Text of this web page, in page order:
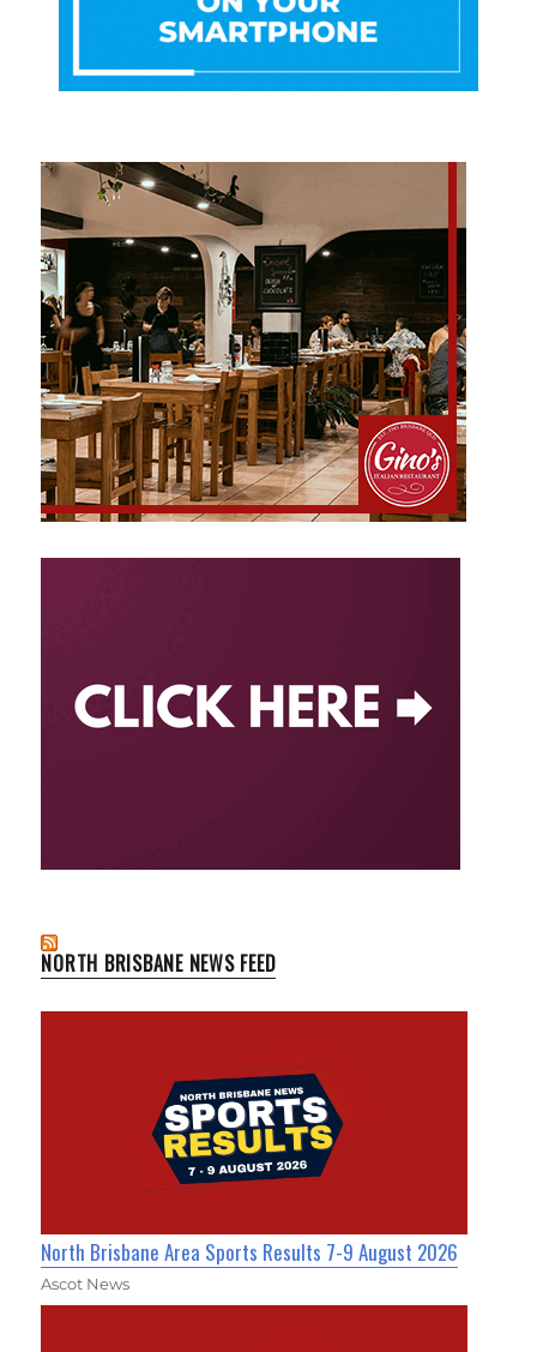
NORTH BRISBANE NEWS FEED
North Brisbane Area Sports Results 7-9 August 2026
Ascot News